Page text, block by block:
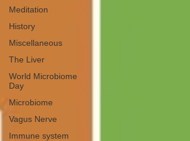
Meditation
History
Miscellaneous
The Liver
World Microbiome
Day
Microbiome
Vagus Nerve
Immune system